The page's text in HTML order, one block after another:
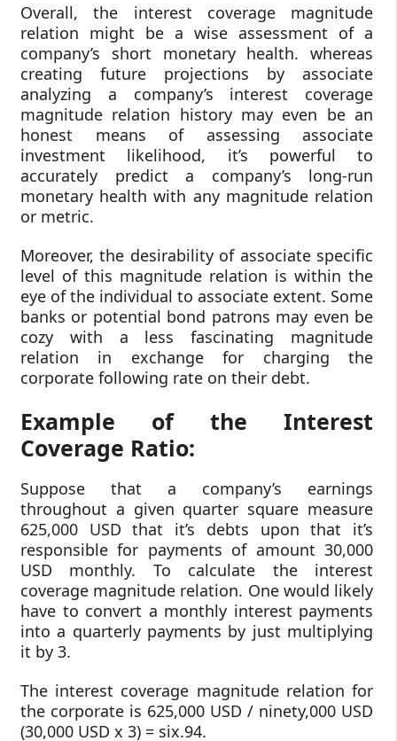
Overall, the interest coverage magnitude
relation might be a wise assessment of a
company’s short monetary health. whereas
creating future projections by associate
analyzing a company’s interest coverage
magnitude relation history may even be an
honest means of assessing associate
investment likelihood, it’s powerful to
accurately predict a company’s long-run
monetary health with any magnitude relation
or metric.
Moreover, the desirability of associate specific
level of this magnitude relation is within the
eye of the individual to associate extent. Some
banks or potential bond patrons may even be
cozy with a less fascinating magnitude
relation in exchange for charging the
corporate following rate on their debt.
Example of the Interest
Coverage Ratio:
Suppose that a company’s earnings
throughout a given quarter square measure
625,000 USD that it’s debts upon that it’s
responsible for payments of amount 30,000
USD monthly. To calculate the interest
coverage magnitude relation. One would likely
have to convert a monthly interest payments
into a quarterly payments by just multiplying
it by 3.
The interest coverage magnitude relation for
the corporate is 625,000 USD / ninety,000 USD
(30,000 USD x 3) = six.94.